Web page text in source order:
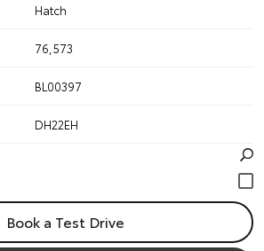
Hatch
76,573
BL00397
DH22EH
Book a Test Drive